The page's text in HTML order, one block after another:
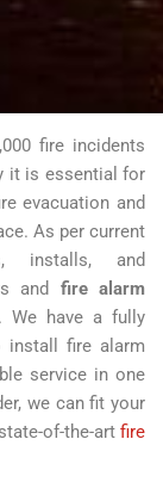
fire incidents
it is essential for
evacuation and
As per current
installs, and
and fire alarm
We have a fully
install fire alarm
service in one
we can fit your
of-the-art fire